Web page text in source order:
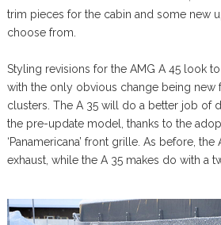
trim pieces for the cabin and some new
choose from.
Styling revisions for the AMG A 45 look
with the only obvious change being new
clusters. The A 35 will do a better job of
the pre-update model, thanks to the
‘Panamericana’ front grille. As before,
exhaust, while the A 35 makes do with a